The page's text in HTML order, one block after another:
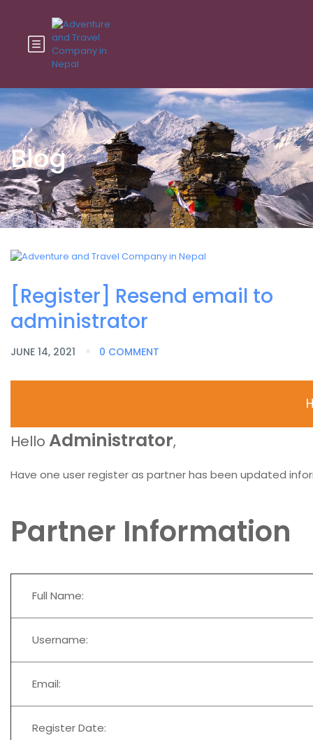
Blog
[Register] Resend email to
administrator
JUNE 14, 2021 0 COMMENT
Hello Administrator,
Have one user register as partner has been updated
Partner Information
Full Name:
Username:
Email:
Register Date: